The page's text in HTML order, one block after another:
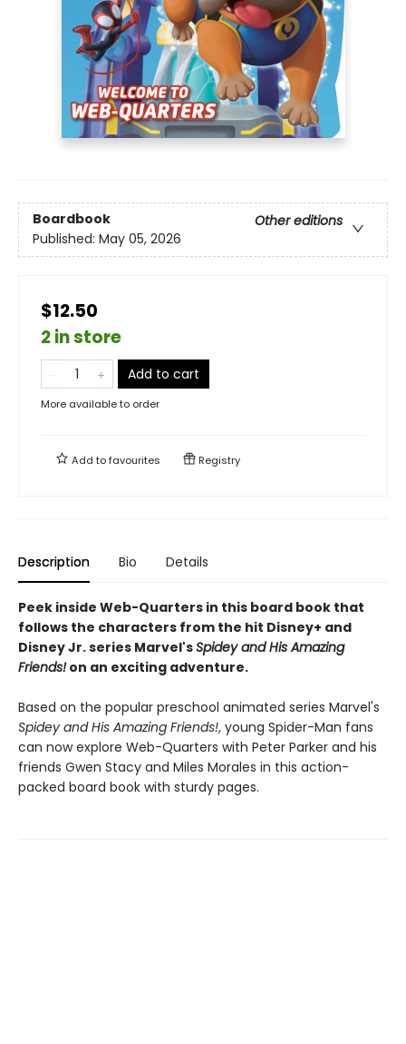
Boardbook
Other editions
Published: May 05, 2026
$12.50
2 in store
Add to cart
More available to order
Add tofavourites Registry
Description Bio Details
Peek inside Web-Quarters in this board book that
follows the characters from the hit Disney+ and
Disney Jr. series Marvel'sSpidey and His Amazing
Friends!on an exciting adventure.
Based on the popular preschool animated series Marvel's
Spidey and His Amazing Friends!, young Spider-Man fans
can now explore Web-Quarters with Peter Parker and his
friends Gwen Stacy and Miles Morales in this action-
packed board book with sturdy pages.